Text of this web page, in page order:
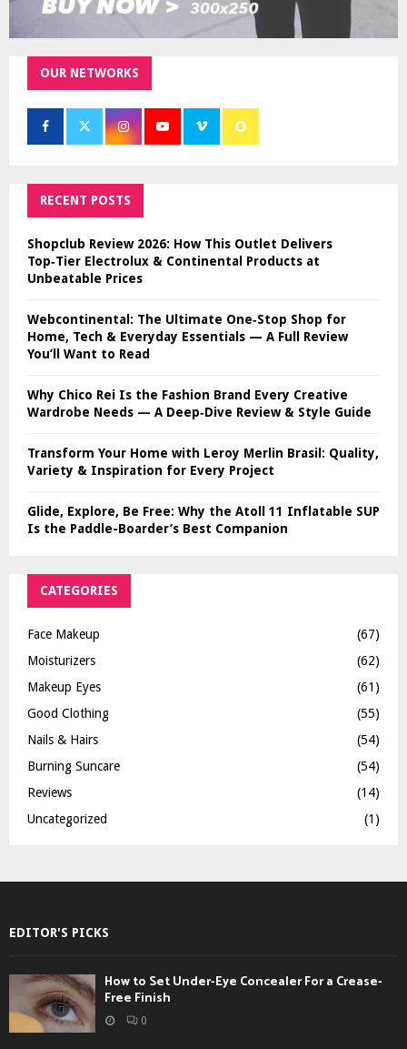
OUR NETWORKS
RECENT POSTS
Shopclub Review 2026: How This Outlet Delivers
Top‑Tier Electrolux & Continental Products at
Unbeatable Prices
Webcontinental: The Ultimate One‑Stop Shop for
Home, Tech & Everyday Essentials — A Full Review
You’ll Want to Read
Why Chico Rei Is the Fashion Brand Every Creative
Wardrobe Needs — A Deep‑Dive Review & Style Guide
Transform Your Home with Leroy Merlin Brasil: Quality,
Variety & Inspiration for Every Project
Glide, Explore, Be Free: Why the Atoll 11 Inflatable SUP
Is the Paddle-Boarder’s Best Companion
CATEGORIES
Face Makeup
(67)
Moisturizers
(62)
Makeup Eyes
(61)
Good Clothing
(55)
Nails & Hairs
(54)
Burning Suncare
(54)
Reviews
(14)
Uncategorized
(1)
EDITOR'S PICKS
How to Set Under-Eye Concealer For a Crease-
Free Finish
0